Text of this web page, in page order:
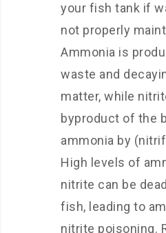
your fish tank if
not properly
Ammonia is
waste and
matter, while
byproduct of the
ammonia by
High levels of
nitrite can be
fish, leading to
nitrite poisoning.